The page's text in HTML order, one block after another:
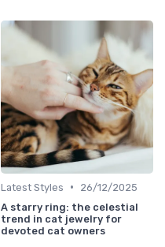
Latest Styles •
26/12/2025
A starry ring: the celestial
trend in cat jewelry for
devoted cat owners